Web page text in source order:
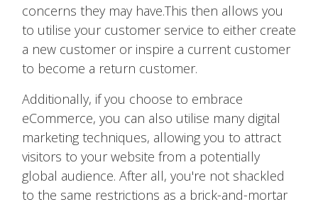
concerns they may have.This then allows you
to utilise your customer service to either create
a new customer or inspire a current customer
to become a return customer.
Additionally, if you choose to embrace
eCommerce, you can also utilise many digital
marketing techniques, allowing you to attract
visitors to your website from a potentially
global audience. After all, you're not shackled
to the same restrictions as a brick-and-mortar